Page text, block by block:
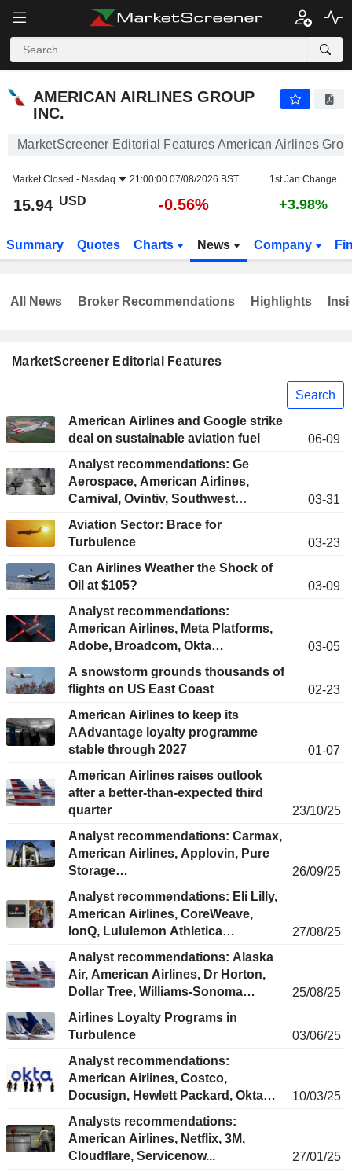
AMERICAN AIRLINES GROUP
INC.
MarketScreener Editorial Features American Airlines
Market Closed - Nasdaq 21:00:00 07/08/2026 BST 1st Jan Change
15.94 USD -0.56% +3.98%
Summary Quotes Charts News Company
MarketScreener Editorial Features
Search
American Airlines and Google strike
deal on sustainable aviation fuel
06-09
Analyst recommendations: Ge
Aerospace, American Airlines,
Carnival, Ovintiv, Southwest
03-31
Aviation Sector: Brace for
Turbulence
03-23
Can Airlines Weather the Shock of
Oil at $105?
03-09
Analyst recommendations:
American Airlines, Meta Platforms,
Adobe, Broadcom, Okta…
03-05
A snowstorm grounds thousands of
flights on US East Coast
02-23
American Airlines to keep its
AAdvantage loyalty programme
stable through 2027
01-07
American Airlines raises outlook
after a better-than-expected third
quarter
23/10/25
Analyst recommendations: Carmax,
American Airlines, Applovin, Pure
Storage…
26/09/25
Analyst recommendations: Eli Lilly,
American Airlines, CoreWeave,
IonQ, Lululemon Athletica…
27/08/25
Analyst recommendations: Alaska
Air, American Airlines, Dr Horton,
Dollar Tree, Williams-Sonoma…
25/08/25
Airlines Loyalty Programs in
Turbulence
03/06/25
Analyst recommendations:
American Airlines, Costco,
Docusign, Hewlett Packard, Okta…
10/03/25
Analysts recommendations:
American Airlines, Netflix, 3M,
Cloudflare, Servicenow...
27/01/25
All News Broker Recommendations Highlights